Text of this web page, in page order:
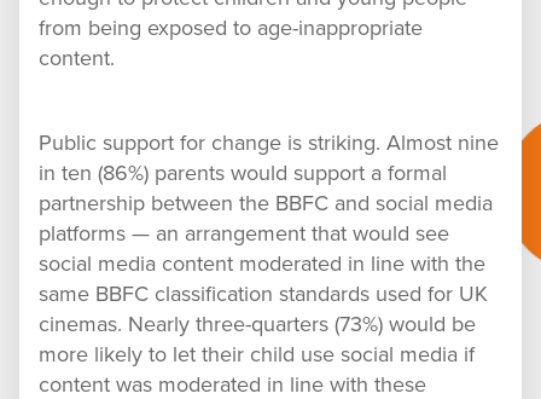
from being exposed to age-inappropriate
content.
Public support for change is striking. Almost nine
in ten (86%) parents would support a formal
partnership between the BBFC and social media
platforms — an arrangement that would see
social media content moderated in line with the
same BBFC classification standards used for UK
cinemas. Nearly three-quarters (73%) would be
more likely to let their child use social media if
content was moderated in line with these